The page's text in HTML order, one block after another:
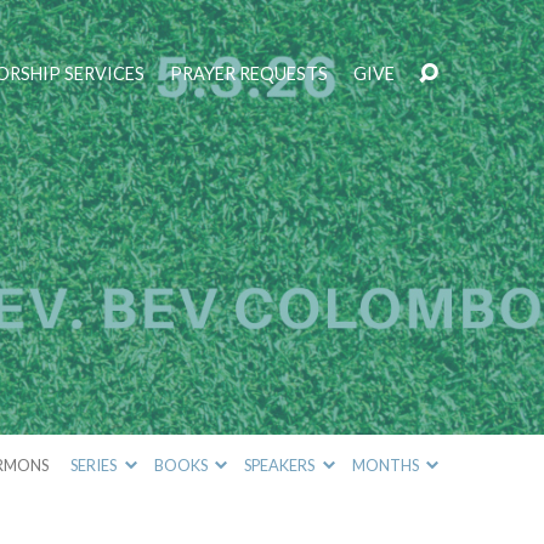
SERVICES PRAYER REQUESTS GIVE
SERIES BOOKS SPEAKERS MONTHS